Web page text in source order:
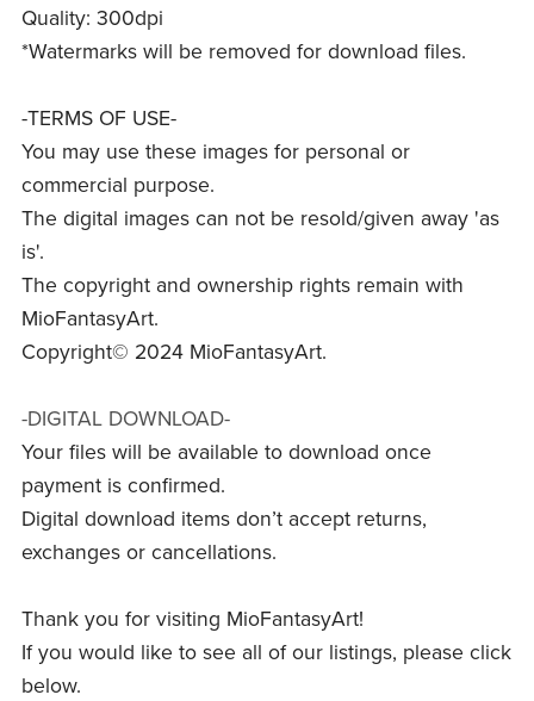
Quality: 300dpi
*Watermarks will be removed for download files.
-TERMS OF USE-
You may use these images for personal or
commercial purpose.
The digital images can not be resold/given away 'as
is'.
The copyright and ownership rights remain with
MioFantasyArt.
Copyright© 2024 MioFantasyArt.
-DIGITAL DOWNLOAD-
Your files will be available to download once
payment is confirmed.
Digital download items don’t accept returns,
exchanges or cancellations.
Thank you for visiting MioFantasyArt!
If you would like to see all of our listings, please click
below.